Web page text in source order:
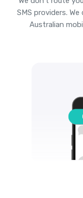
SMS providers.
Australian